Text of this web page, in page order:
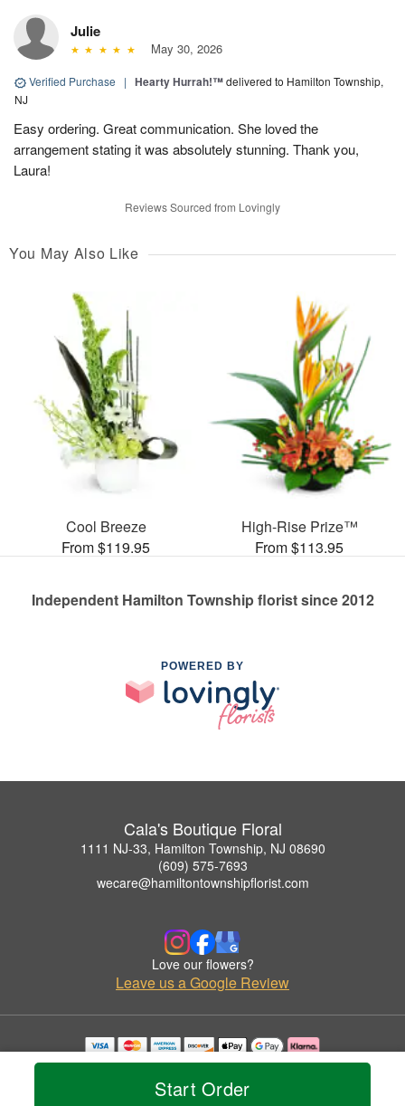
Start Order
Julie
May 30, 2026
Verified Purchase | Hearty Hurrah!™delivered to Hamilton Township,
NJ
Easy ordering. Great communication. She loved the
arrangement stating it was absolutely stunning. Thank you,
Laura!
Reviews Sourced from Lovingly
You May Also Like
Cool Breeze
From $119.95
High-Rise Prize™
From $113.95
Independent Hamilton Township florist since 2012
POWERED BY
Cala's Boutique Floral
1111 NJ-33, Hamilton Township, NJ 08690
(609) 575-7693
wecare@hamiltontownshipflorist.com
Love our flowers?
Leave us a Google Review
Copyrighted images herein are used with permission by Cala's Boutique Floral.
© 2026 All Rights Reserved.
Privacy Policy Accessibility Statement